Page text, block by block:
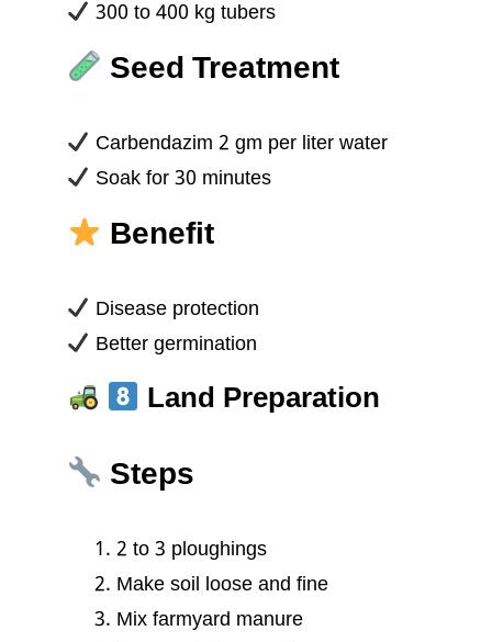
300 to 400 kg tubers
Seed Treatment
Carbendazim 2 gm per liter water
Soak for 30 minutes
Benefit
Disease protection
Better germination
Land Preparation
Steps
2 to 3 ploughings
Make soil loose and fine
Mix farmyard manure